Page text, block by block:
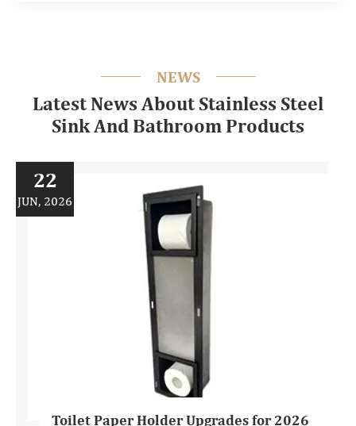
NEWS
Latest News About Stainless Steel
Sink And Bathroom Products
22
JUN, 2026
Toilet Paper Holder Upgrades for 2026